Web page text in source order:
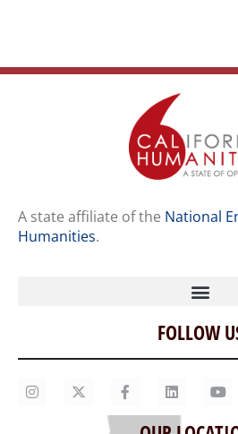
A state affiliate of the National
Humanities.
Home
Our Story
Contact Us
FOLLOW